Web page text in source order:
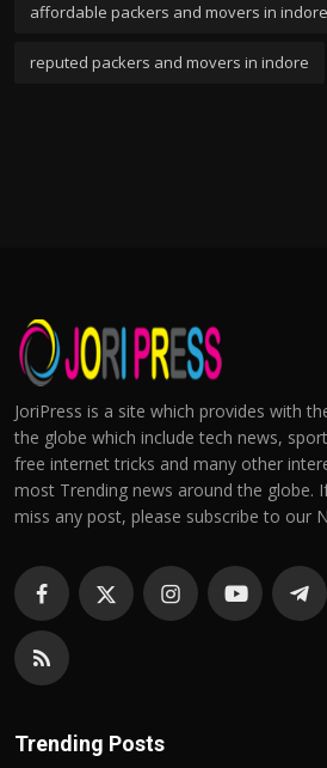
affordable packers and movers in
reputed packers and movers in indore
JoriPress is a site which provides with
the globe which include tech news,
free internet tricks and many other
most Trending news around the globe.
miss any post, please subscribe to our
Trending Posts